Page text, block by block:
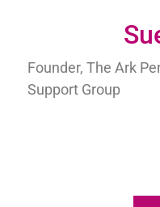
Founder, The Ark
Support Group